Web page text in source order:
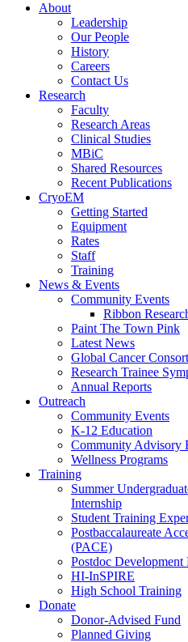
About
Leadership
Our People
History
Careers
Contact Us
Research
Faculty
Research Areas
Clinical Studies
MBiC
Shared Resources
Recent Publications
CryoEM
Getting Started
Equipment
Rates
Staff
Training
News & Events
Community Events
Ribbon
Paint The Town Pink
Latest News
Global Cancer
Research Trainee
Annual Reports
Outreach
Community Events
K-12 Education
Community Advisory
Wellness Programs
Training
Summer
Internship
Student Training
Postbaccalaureate
(PACE)
Postdoc Development
HI-InSPIRE
High School Training
Donate
Donor-Advised Fund
Planned Giving